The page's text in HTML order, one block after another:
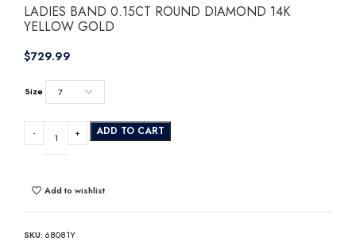
LADIES BAND 0.15CT ROUND DIAMOND 14K
YELLOW GOLD
$
Size
ADD TO CART
Add to wishlist
SKU: 68081Y